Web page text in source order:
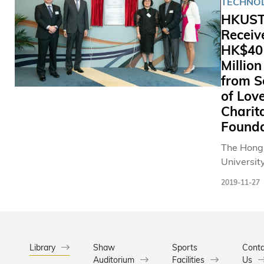
HK$40
Million
from
of
The
Seal of
2019-11-27
Library
Shaw
Auditorium
Sports
Facilities
Us